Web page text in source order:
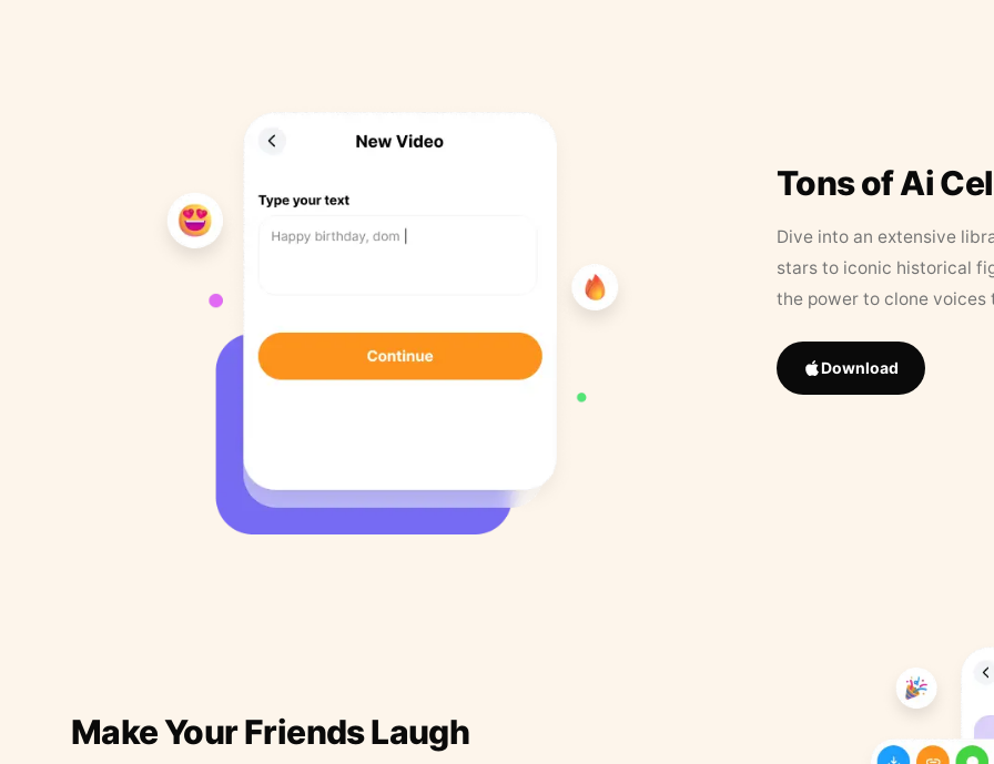
Tons of Ai
Dive into an extensive
stars to iconic historical
the power to clone
Download
Make Your Friends Laugh